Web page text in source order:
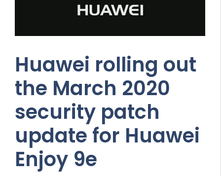
Huawei rolling out
the March 2020
security patch
update for Huawei
Enjoy 9e